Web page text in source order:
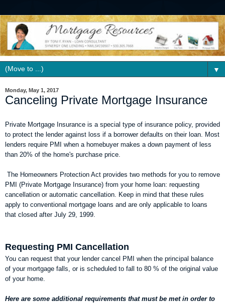
▼
Monday, May 1, 2017
Canceling Private Mortgage Insurance
Private Mortgage Insurance is a special type of insurance policy, provided
to protect the lender against loss if a borrower defaults on their loan. Most
lenders require PMI when a homebuyer makes a down payment of less
than 20% of the home's purchase price.
The Homeowners Protection Act provides two methods for you to remove
PMI (Private Mortgage Insurance) from your home loan: requesting
cancellation or automatic cancellation. Keep in mind that these rules
apply to conventional mortgage loans and are only applicable to loans
that closed after July 29, 1999.
Requesting PMI Cancellation
You can request that your lender cancel PMI when the principal balance
of your mortgage falls, or is scheduled to fall to 80 % of the original value
of your home.
Here are some additional requirements that must be met in order to